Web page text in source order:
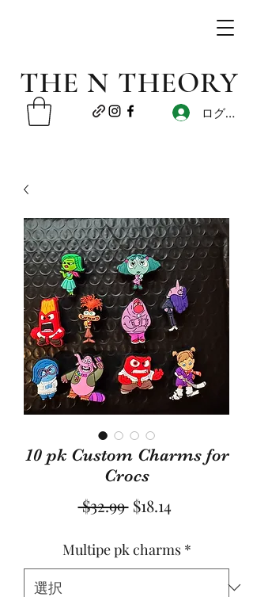
THE N THEORY
ログイン
10 pk Custom Charms for
Crocs
$32.99 通
価
$18.14セ
ル
Multipe pk charms *